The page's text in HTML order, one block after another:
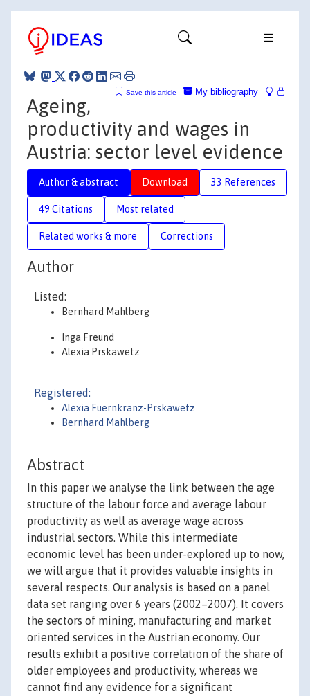
My bibliography
Save this article
Ageing,
productivity and wages in
Austria: sector level evidence
Author & abstract Download 33 References
49 Citations Most related
Related works & more Corrections
Author
Listed:
Bernhard Mahlberg
Inga Freund
Alexia Prskawetz
Registered:
Alexia Fuernkranz-Prskawetz
Bernhard Mahlberg
Abstract
In this paper we analyse the link between the age
structure of the labour force and average labour
productivity as well as average wage across
industrial sectors. While this intermediate
economic level has been under-explored up to now,
we will argue that it provides valuable insights in
several respects. Our analysis is based on a panel
data set ranging over 6 years (2002–2007). It covers
the sectors of mining, manufacturing and market
oriented services in the Austrian economy. Our
results exhibit a positive correlation of the share of
older employees and productivity, whereas we
cannot find any evidence for a significant